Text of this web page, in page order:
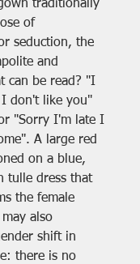
traditionally
of
seduction, the
and
can be read? "I
don't like you"
"Sorry I'm late I
A large red
on a blue,
tulle dress that
the female
also
shift in
there is no